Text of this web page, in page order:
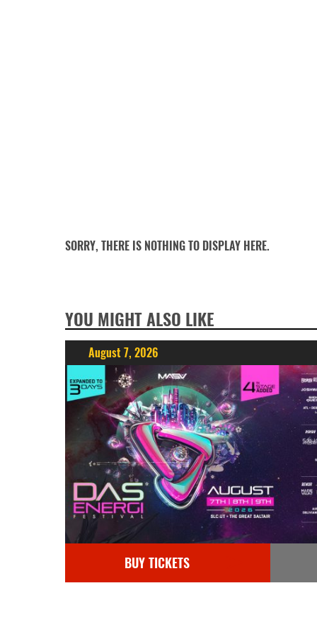
SORRY, THERE IS NOTHING TO DISPLAY HERE.
YOU MIGHT ALSO LIKE
August 7, 2026
BUY TICKETS